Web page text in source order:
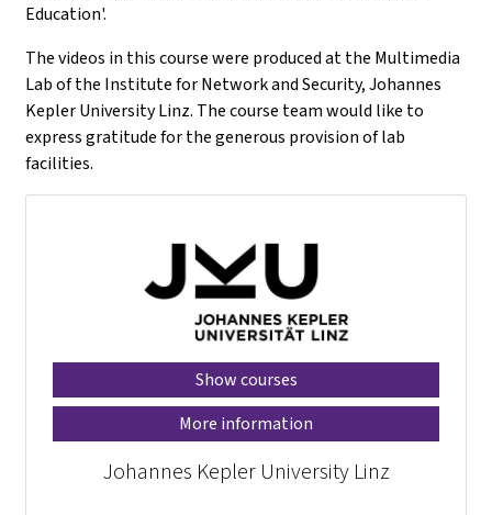
Education'.
The videos in this course were produced at the Multimedia
Lab of the Institute for Network and Security, Johannes
Kepler University Linz. The course team would like to
express gratitude for the generous provision of lab
facilities.
Show courses
More information
Johannes Kepler University Linz